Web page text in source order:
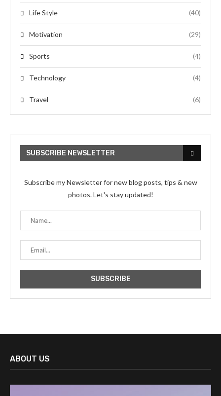
Life Style (40)
Motivation (29)
Sports (4)
Technology (4)
Travel (6)
SUBSCRIBE NEWSLETTER
Subscribe my Newsletter for new blog posts, tips & new
photos. Let's stay updated!
ABOUT US